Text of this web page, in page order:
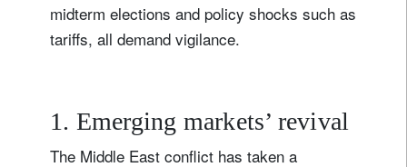
midterm elections and policy shocks such as
tariffs, all demand vigilance.
1. Emerging markets’ revival
The Middle East conflict has taken a